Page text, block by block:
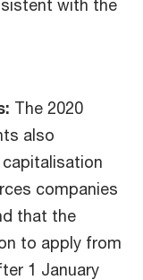
with the
The 2020
also
companies
that the
to apply from
1 January